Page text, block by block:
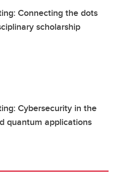
Connecting the dots
scholarship
Cybersecurity in the
quantum applications